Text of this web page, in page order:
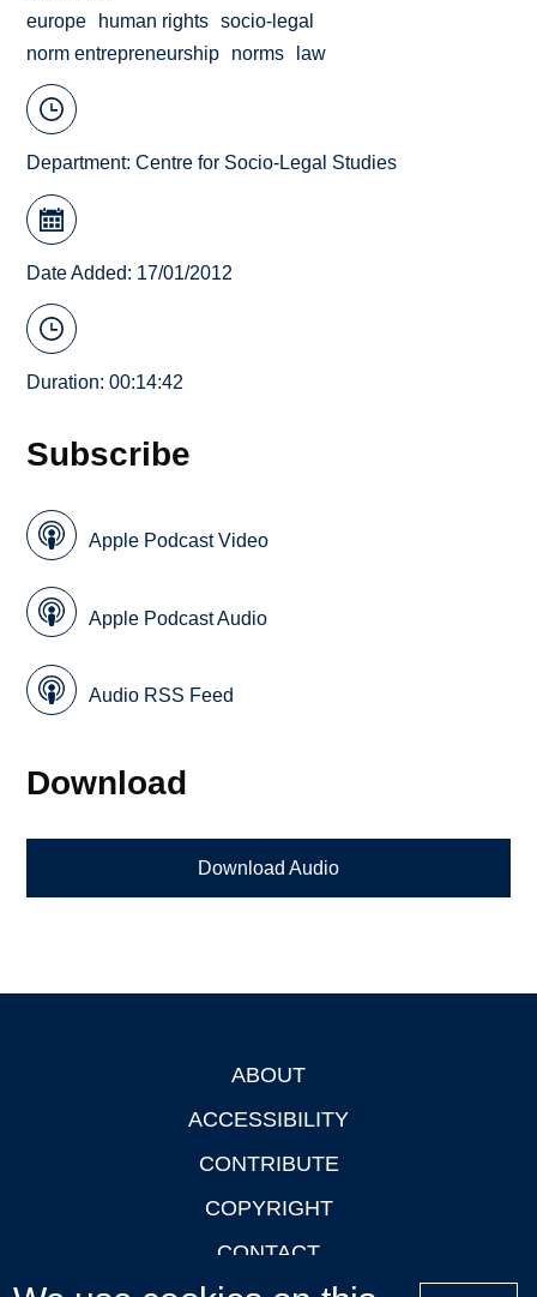
europe
human rights
socio-legal
norm entrepreneurship
norms law
Department:Centre for Socio-Legal Studies
Date Added: 17/01/2012
Duration: 00:14:42
Subscribe
Apple Podcast Video
Apple Podcast Audio
Audio RSS Feed
Download
Download Audio
ABOUT
ACCESSIBILITY
CONTRIBUTE
COPYRIGHT
CONTACT